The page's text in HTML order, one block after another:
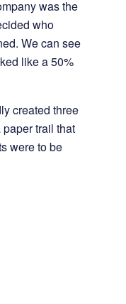
was the
who
We can see
like a 50%
created three
trail that
were to be